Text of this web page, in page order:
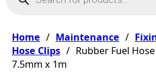
Home / Maintenance /
Hose Clips / Rubber Fuel
7.5mm x 1m